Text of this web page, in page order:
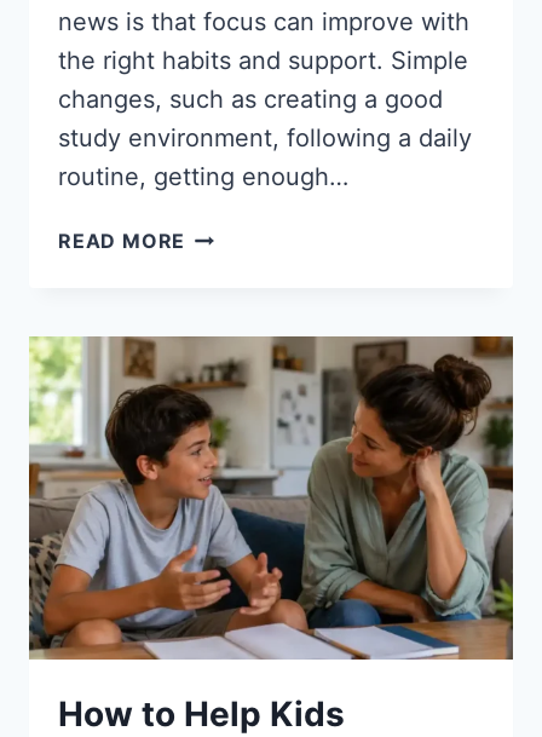
news is that focus can improve with
the right habits and support. Simple
changes, such as creating a good
study environment, following a daily
routine, getting enough…
READ MORE HOW
FOCUS
ON
STUDIES:
10
PROVEN
WAYS
How to Help Kids